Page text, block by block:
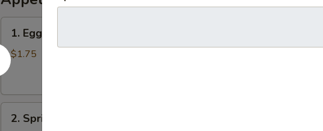
Egg
Roll
(1)
1. Egg Roll (1)
$1.75
Spring
2. Spring Roll (2)